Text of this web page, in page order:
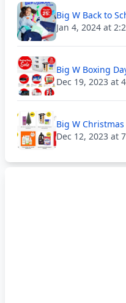
Big W Back to
Jan 4, 2024 at
Big W Boxing
Dec 19, 2023 at
Big W
Dec 12, 2023 at